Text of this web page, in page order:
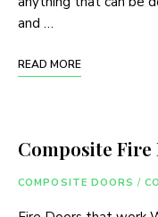
and …
READ MORE
Composite
COMPOSITE DOORS /